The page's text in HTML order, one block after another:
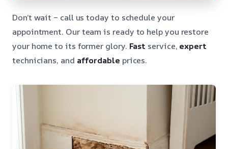
Don’t wait – call us today to schedule your
appointment. Our team is ready to help you restore
your home to its former glory. Fast service, expert
technicians, and affordable prices.